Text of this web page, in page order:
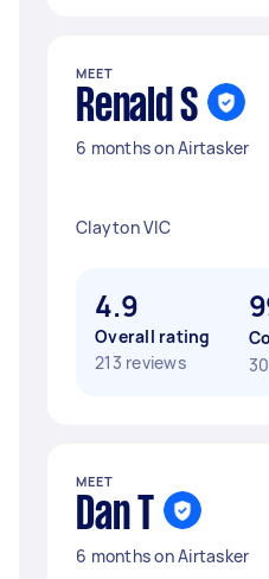
MEET
Renald S
6 months on Airtasker
Clayton VIC
4.9
Overall rating
213 reviews
MEET
Dan T
6 months on Airtasker